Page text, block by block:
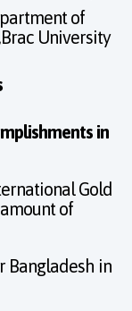
of
University
in
Gold
of
Bangladesh in